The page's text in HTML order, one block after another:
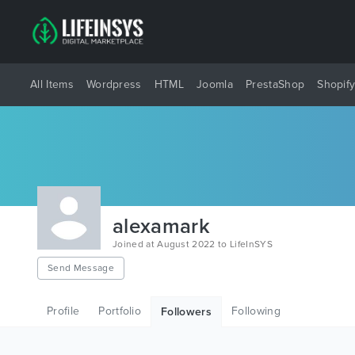
All Items Wordpress HTML Joomla PrestaShop Shopify
alexamark
Joined at August 2022 to LifeInSYS
Send Message
Profile Portfolio Followers Following